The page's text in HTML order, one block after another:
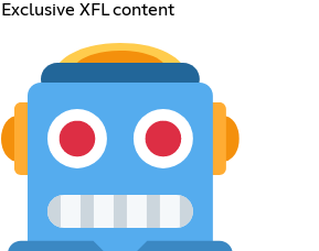
Exclusive XFL content